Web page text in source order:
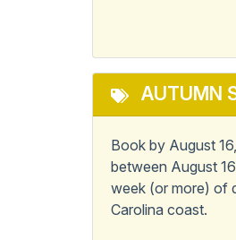
AUTUMN
Book by August
between August
week (or more) of
Carolina coast.